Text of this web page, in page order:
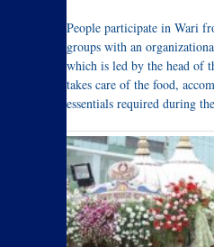
People participate in Wari
groups with an
which is led by the head of
takes care of the food,
essentials required during